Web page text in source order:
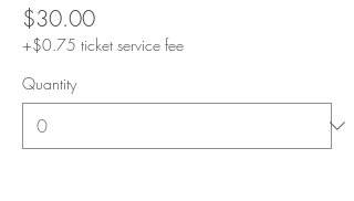
$30.00
+$0.75 ticket service fee
Quantity